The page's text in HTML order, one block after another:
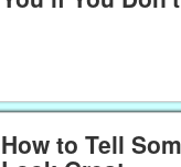
How to Tell